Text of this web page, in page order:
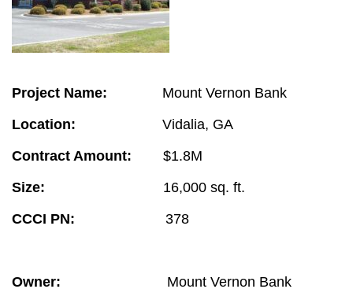
Project Name: Mount Vernon Bank
Location: Vidalia, GA
Contract Amount: $1.8M
Size:
16,000 sq. ft.
CCCI PN: 378
Owner:
Mount Vernon Bank